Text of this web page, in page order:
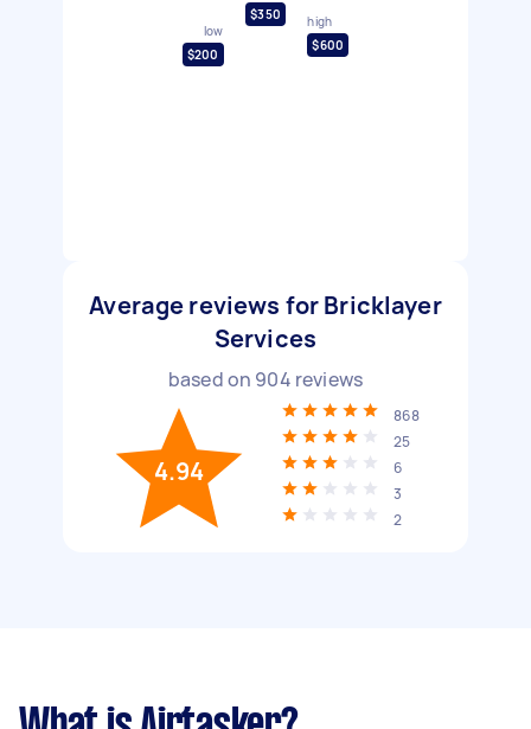
low
$200
$350
high
$600
Average reviews for Bricklayer
Services
based on 904 reviews
4.94
868
25
6
3
2